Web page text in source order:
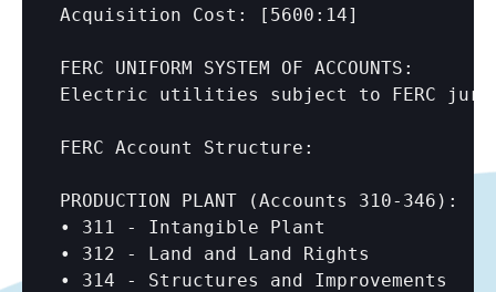
Acquisition Cost:
[5600:14]
FERC UNIFORM SYSTEM OF ACCOUNTS:
Electric utilities subject to FERC
FERC Account Structure:
PRODUCTION PLANT (Accounts 310-346):
• 311 - Intangible Plant
• 312 - Land and Land Rights
• 314 - Structures and Improvements